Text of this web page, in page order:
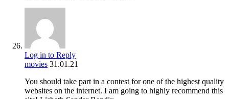
Log in to Reply
movies 31.01.21
You should take part in a contest for one of the highest quality
websites on the internet. I am going to highly recommend this